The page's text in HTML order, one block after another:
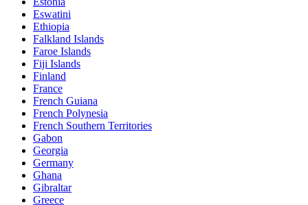
Eswatini
Ethiopia
Falkland Islands
Faroe Islands
Fiji Islands
Finland
France
French Guiana
French Polynesia
French Southern Territories
Gabon
Georgia
Germany
Ghana
Gibraltar
Greece